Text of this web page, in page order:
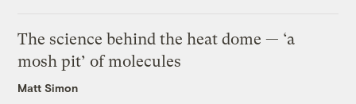
The science behind the heat dome — ‘a
mosh pit’ of molecules
Matt Simon